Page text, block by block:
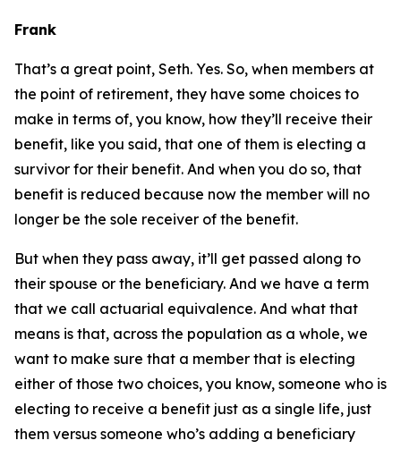
Frank
That’s a great point, Seth. Yes. So, when members at
the point of retirement, they have some choices to
make in terms of, you know, how they’ll receive their
benefit, like you said, that one of them is electing a
survivor for their benefit. And when you do so, that
benefit is reduced because now the member will no
longer be the sole receiver of the benefit.
But when they pass away, it’ll get passed along to
their spouse or the beneficiary. And we have a term
that we call actuarial equivalence. And what that
means is that, across the population as a whole, we
want to make sure that a member that is electing
either of those two choices, you know, someone who is
electing to receive a benefit just as a single life, just
them versus someone who’s adding a beneficiary